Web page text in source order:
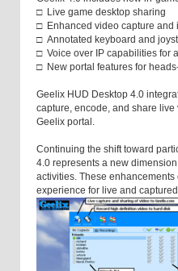
□ Live game desktop sharing
□ Enhanced video capture and
□ Annotated keyboard and
□ Voice over IP capabilities for
□ New portal features for
Geelix HUD Desktop 4.0
capture, encode, and share
Geelix portal.
Continuing the shift toward
4.0 represents a new
activities. These
experience for live and